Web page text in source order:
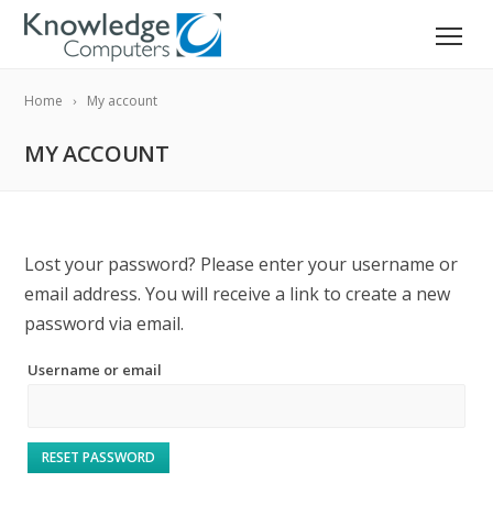
Home My account
MY ACCOUNT
Lost your password? Please enter your username or
email address. You will receive a link to create a new
password via email.
Username or email
RESET PASSWORD